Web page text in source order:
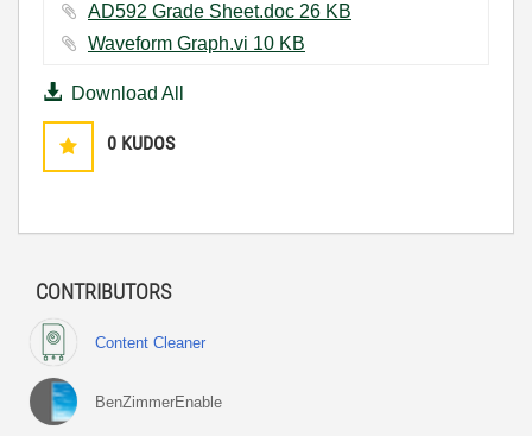
AD592 Grade Sheet.doc ‏26 KB
Waveform Graph.vi ‏10 KB
Download All
0 KUDOS
CONTRIBUTORS
Content Cleaner
BenZimmerEnable